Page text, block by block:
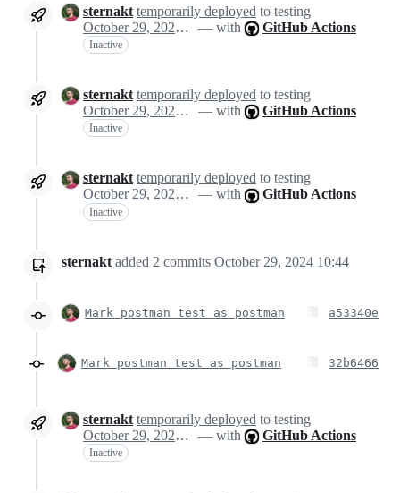
sternakt temporarily deployed to testing
October 29, 2024 10:25
— with GitHub Actions
Inactive
sternakt temporarily deployed to testing
October 29, 2024 10:25
— with GitHub Actions
Inactive
sternakt temporarily deployed to testing
October 29, 2024 10:25
— with GitHub Actions
Inactive
sternakt added 2 commits October 29, 2024 10:44
Mark postman test as postman a53340e
Mark postman test as postman 32b6466
sternakt temporarily deployed to testing
October 29, 2024 10:48
— with GitHub Actions
Inactive